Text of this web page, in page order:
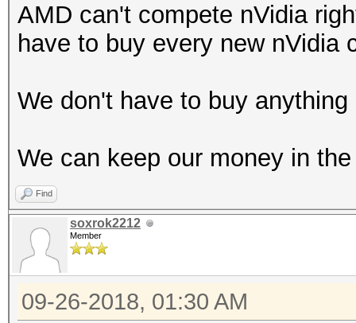
AMD can't compete nVidia
have to buy every new nVidia
We don't have to buy anything
We can keep our money in
Find
soxrok2212
Member
09-26-2018, 01:30 AM